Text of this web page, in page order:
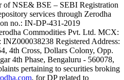
NSE​ &​ BSE – SEBI Registration
services through Zerodha
no.: IN-DP-431-2019
Commodities Pvt. Ltd. MCX:
Registered Address:
4th Cross, Dollars Colony, Opp.
4th Phase, Bengaluru - 560078,
pertaining to securities broking
, for DP related to